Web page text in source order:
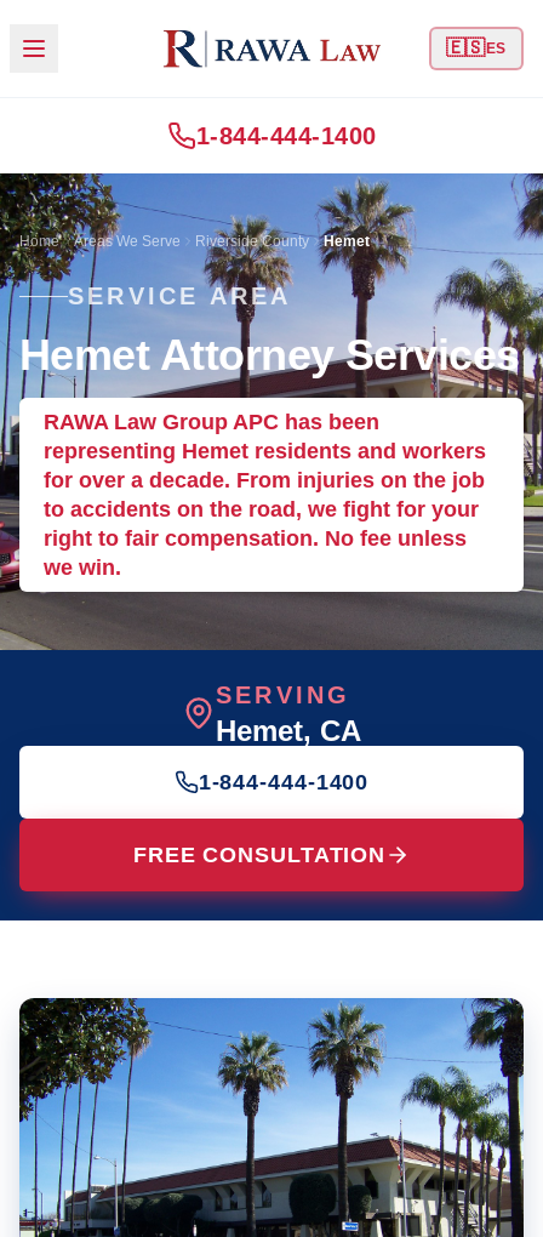
🇪🇸ES
1-844-444-1400
Home Areas We Serve Riverside County Hemet
SERVICE AREA
Hemet Attorney Services
RAWA Law Group APC has been
representing Hemet residents and workers
for over a decade. From injuries on the job
to accidents on the road, we fight for your
right to fair compensation. No fee unless
we win.
SERVING
Hemet, CA
1-844-444-1400
FREE CONSULTATION